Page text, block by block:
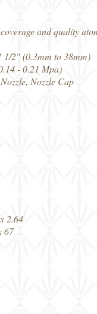
and quality
1/2" (0.3mm to 38mm)
- 0.21 Mpa)
Nozzle Cap
2.64
67